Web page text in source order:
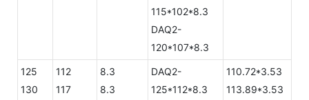
115*102*8.3
DAQ2-
120*107*8.3
125
130
112
117
8.3
8.3
DAQ2-
125*112*8.3
110.72*3.53
113.89*3.53